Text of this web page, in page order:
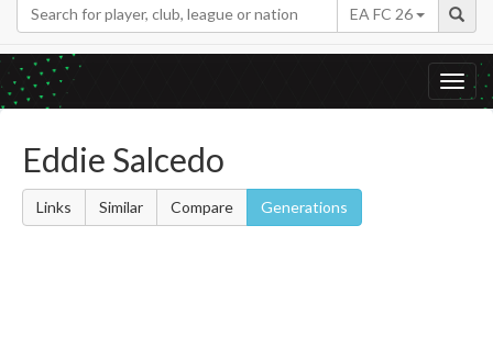
EA FC 26
Eddie Salcedo
Links Similar Compare Generations